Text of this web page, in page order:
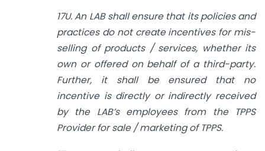
17U. An LAB shall ensure that its policies and
practices do not create incentives for mis-
selling of products / services, whether its
own or offered on behalf of a third-party.
Further, it shall be ensured that no
incentive is directly or indirectly received
by the LAB’s employees from the TPPS
Provider for sale / marketing of TPPS.